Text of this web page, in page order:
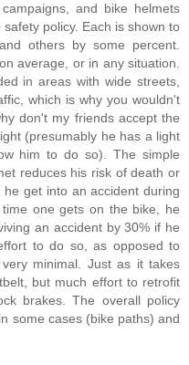
and bike helmets
policy. Each is shown to
others by some percent.
average, or in any situation.
in areas with wide streets,
which is why you wouldn't
don't my friends accept the
(presumably he has a light
him to do so). The simple
reduces his risk of death or
get into an accident during
one gets on the bike, he
an accident by 30% if he
to do so, as opposed to
minimal. Just as it takes
but much effort to retrofit
brakes. The overall policy
some cases (bike paths) and